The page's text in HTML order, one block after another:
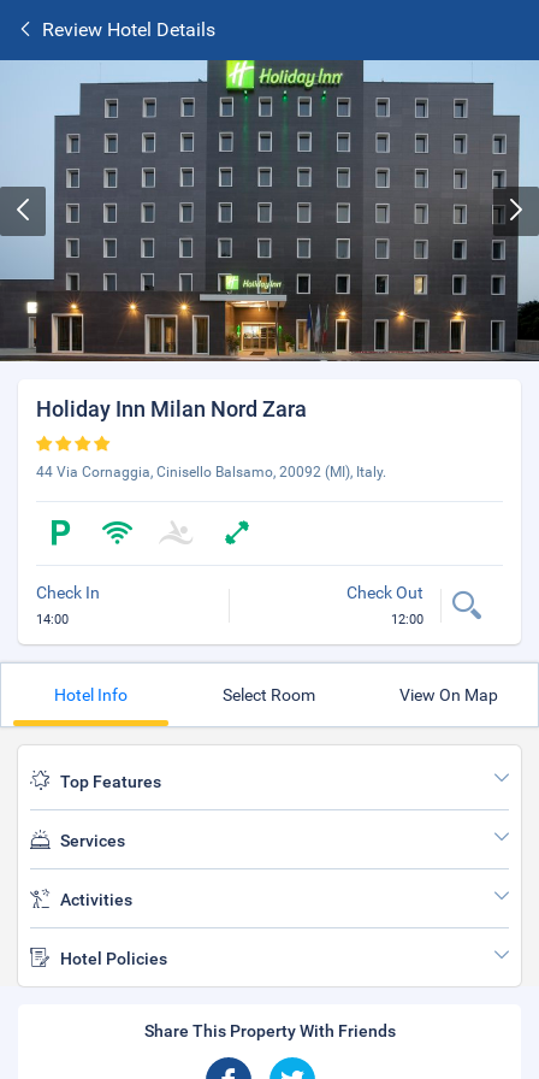
Review Hotel Details
Holiday Inn Milan Nord Zara
44 Via Cornaggia, Cinisello Balsamo, 20092 (MI), Italy.
Check In
14:00
Check Out
12:00
Hotel Info Select Room View On Map
Top Features
Services
Activities
Hotel Policies
Share This Property With Friends